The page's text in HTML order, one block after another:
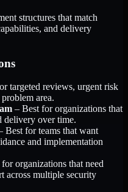
structures that match
and delivery
targeted reviews, urgent risk
area.
– Best for organizations that
delivery over time.
Best for teams that want
and implementation
organizations that need
across multiple security